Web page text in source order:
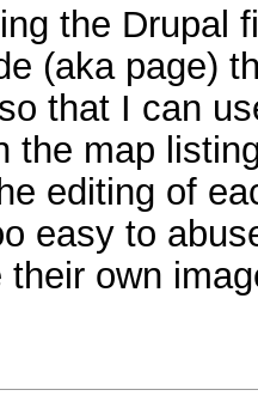
the Drupal
(aka page)
that I can
the map
editing of
easy to
their own